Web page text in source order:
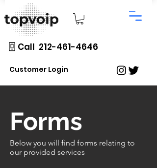
Call 212-461-4646
Customer Login
Forms
Below you will find forms relating to
our provided services